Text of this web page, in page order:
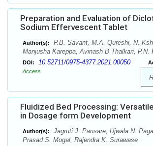
Preparation and Evaluation of
Sodium Effervescent Tablet
Author(s):
P.B. Savant, M.A. Qureshi, N.
Manjusha Kareppa, Avinash B Thalkari, P.N.
DOI: 10.52711/0975-4377.2021.00050
Access
Fluidized Bed Processing:
in Dosage form Development
Author(s):
Jagruti J. Pansare, Ujwala N.
Prasad S. Mogal, Rajendra K. Surawase